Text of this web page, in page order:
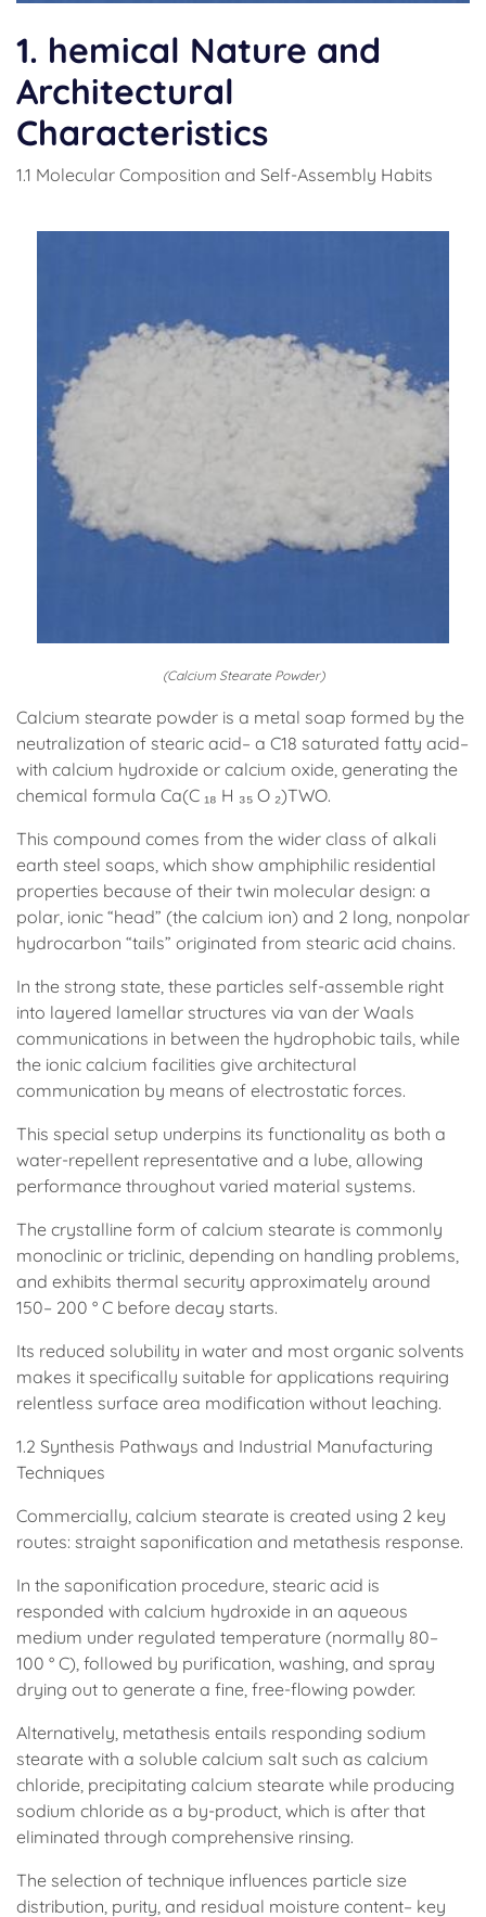
1. hemical Nature and
Architectural
Characteristics
1.1 Molecular Composition and Self-Assembly Habits
(Calcium Stearate Powder)
Calcium stearate powder is a metal soap formed by the
neutralization of stearic acid– a C18 saturated fatty acid–
with calcium hydroxide or calcium oxide, generating the
chemical formula Ca(C ₁₈ H ₃₅ O ₂)TWO.
This compound comes from the wider class of alkali
earth steel soaps, which show amphiphilic residential
properties because of their twin molecular design: a
polar, ionic “head” (the calcium ion) and 2 long, nonpolar
hydrocarbon “tails” originated from stearic acid chains.
In the strong state, these particles self-assemble right
into layered lamellar structures via van der Waals
communications in between the hydrophobic tails, while
the ionic calcium facilities give architectural
communication by means of electrostatic forces.
This special setup underpins its functionality as both a
water-repellent representative and a lube, allowing
performance throughout varied material systems.
The crystalline form of calcium stearate is commonly
monoclinic or triclinic, depending on handling problems,
and exhibits thermal security approximately around
150– 200 ° C before decay starts.
Its reduced solubility in water and most organic solvents
makes it specifically suitable for applications requiring
relentless surface area modification without leaching.
1.2 Synthesis Pathways and Industrial Manufacturing
Techniques
Commercially, calcium stearate is created using 2 key
routes: straight saponification and metathesis response.
In the saponification procedure, stearic acid is
responded with calcium hydroxide in an aqueous
medium under regulated temperature (normally 80–
100 ° C), followed by purification, washing, and spray
drying out to generate a fine, free-flowing powder.
Alternatively, metathesis entails responding sodium
stearate with a soluble calcium salt such as calcium
chloride, precipitating calcium stearate while producing
sodium chloride as a by-product, which is after that
eliminated through comprehensive rinsing.
The selection of technique influences particle size
distribution, purity, and residual moisture content– key